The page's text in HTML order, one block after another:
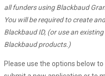
all funders using Blackbaud
You will be required to create
Blackbaud ID, (or use an
Blackbaud products.)
Please use the options below